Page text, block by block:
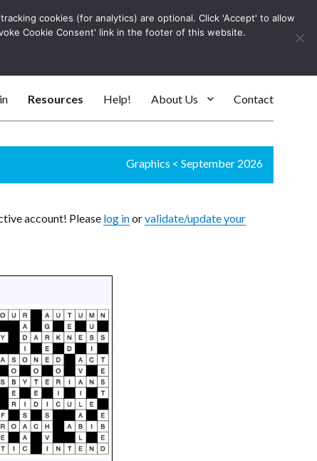
Log In
Resources Help! About Us Contact
Graphics < September 2026
account! Please log inorvalidate/update your
cookies (for analytics) are optional. Click 'Accept' to allow
Cookie Consent' link in the footer of this website.